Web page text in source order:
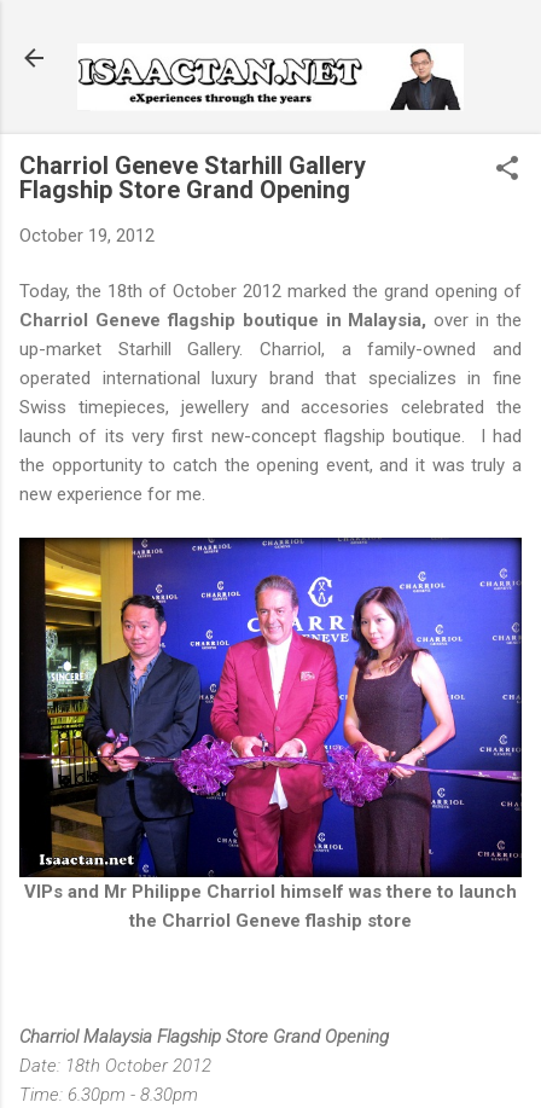
Charriol Geneve Starhill Gallery
Flagship Store Grand Opening
October 19, 2012
Today, the 18th of October 2012 marked the grand opening of
Charriol Geneve flagship boutique in Malaysia, over in the
up-market Starhill Gallery. Charriol, a family-owned and
operated international luxury brand that specializes in fine
Swiss timepieces, jewellery and accesories celebrated the
launch of its very first new-concept flagship boutique. I had
the opportunity to catch the opening event, and it was truly a
new experience for me.
VIPs and Mr Philippe Charriol himself was there to launch
the Charriol Geneve flaship store
Charriol Malaysia Flagship Store Grand Opening
Date: 18th October 2012
Time: 6.30pm - 8.30pm